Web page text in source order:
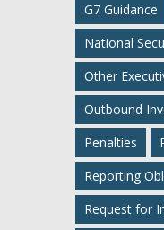
G7 Guidance
National
Other
Outbound
Penalties
Reporting
Request for